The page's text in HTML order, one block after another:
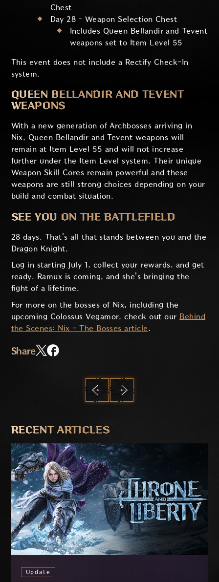
Chest
Day 28 – Weapon Selection Chest
Includes Queen Bellandir and Tevent
weapons set to Item Level 55
This event does not include a Rectify Check-In
system.
QUEEN BELLANDIR AND TEVENT
WEAPONS
With a new generation of Archbosses arriving in
Nix, Queen Bellandir and Tevent weapons will
remain at Item Level 55 and will not increase
further under the Item Level system. Their unique
Weapon Skill Cores remain powerful and these
weapons are still strong choices depending on your
build and combat situation.
SEE YOU ON THE BATTLEFIELD
28 days. That's all that stands between you and the
Dragon Knight.
Log in starting July 1, collect your rewards, and get
ready. Ramux is coming, and she's bringing the
fight of a lifetime.
For more on the bosses of Nix, including the
upcoming Colossus Vegamor, check out our Behind
the Scenes: Nix - The Bosses article.
Share
RECENT ARTICLES
Update